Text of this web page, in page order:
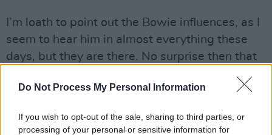
Do Not Process My Personal Information
If you wish to opt-out of the sale, sharing to third parties, or
processing of your personal or sensitive information for
I’m loath to point out the Bowie influences, as I
seem to hear him in almost everything these
days, but they are there. No surprise then that
the track ‘New York’ (trivia fact: there are at
least 57 songs by other artists sharing the
death last year. From the clattering nervous